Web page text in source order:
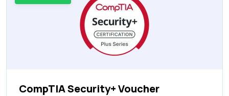
CompTIA Security+ Voucher